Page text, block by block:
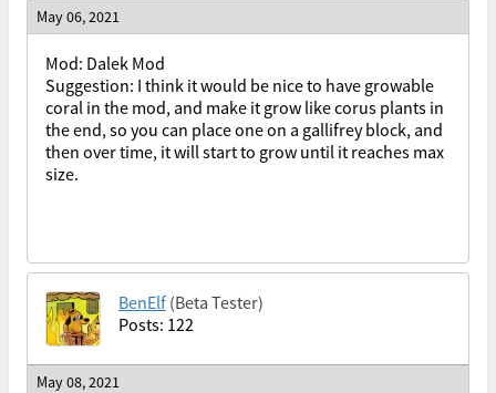
May 06, 2021
Mod: Dalek Mod
Suggestion: I think it would be nice to have growable
coral in the mod, and make it grow like corus plants in
the end, so you can place one on a gallifrey block, and
then over time, it will start to grow until it reaches max
size.
BenElf (Beta Tester)
Posts: 122
May 08, 2021